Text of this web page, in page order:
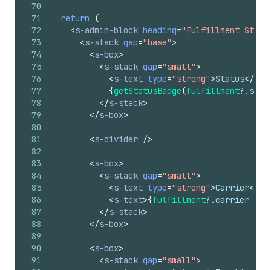
70
71
72
73
74
75
76
77
78
79
80
81
82
83
84
85
86
87
88
89
90
91
return
(
<s-admin-block heading="Fulfillment
<s-stack gap="base">
<s-box>
<s-stack gap="small">
<s-text type="strong">Status</
{getStatusBadge(fulfillment?.
</s-stack>
</s-box>
<s-divider />
<s-box>
<s-stack gap="small">
<s-text type="strong">Carrier</
<s-text>{fulfillment?.carrier
</s-stack>
</s-box>
<s-box>
<s-stack gap="small">